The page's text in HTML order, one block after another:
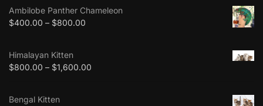
Ambilobe Panther Chameleon
$400.00 – $800.00
Himalayan Kitten
$800.00 – $1,600.00
Bengal Kitten